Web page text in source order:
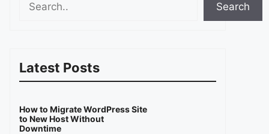
Search
Latest Posts
How to Migrate WordPress Site
to New Host Without
Downtime